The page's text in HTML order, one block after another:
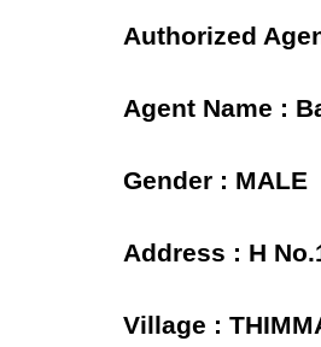
Authorized
Agent Name :
Gender : MALE
Address : H
Village :